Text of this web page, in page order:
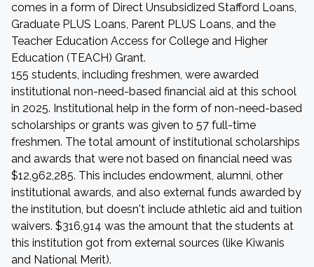
comes in a form of Direct Unsubsidized Stafford Loans,
Graduate PLUS Loans, Parent PLUS Loans, and the
Teacher Education Access for College and Higher
Education (TEACH) Grant.
155 students, including freshmen, were awarded
institutional non-need-based financial aid at this school
in 2025. Institutional help in the form of non-need-based
scholarships or grants was given to 57 full-time
freshmen. The total amount of institutional scholarships
and awards that were not based on financial need was
$12,962,285. This includes endowment, alumni, other
institutional awards, and also external funds awarded by
the institution, but doesn't include athletic aid and tuition
waivers. $316,914 was the amount that the students at
this institution got from external sources (like Kiwanis
and National Merit).